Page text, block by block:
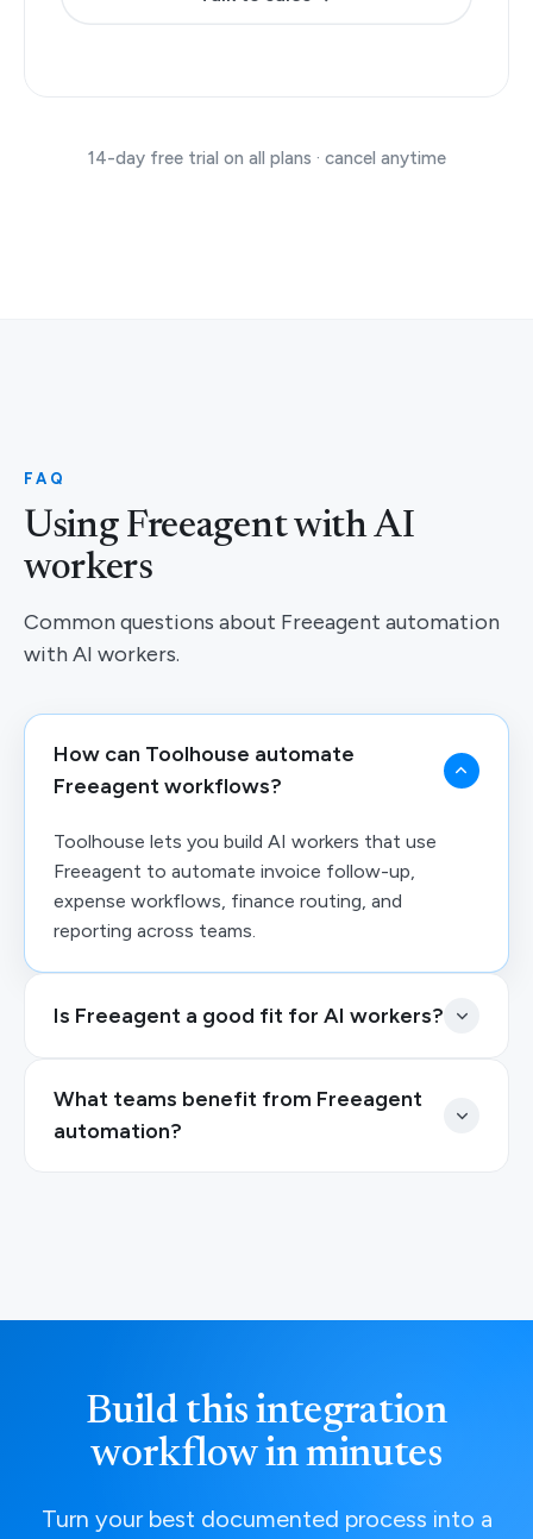
14-day free trial on all plans · cancel anytime
FAQ
Using Freeagent with AI
workers
Common questions about Freeagent automation
with AI workers.
How can Toolhouse automate
Freeagent workflows?
Toolhouse lets you build AI workers that use
Freeagent to automate invoice follow-up,
expense workflows, finance routing, and
reporting across teams.
Is Freeagent a good fit for AI workers?
What teams benefit from Freeagent
automation?
Build this integration
workflow in minutes
Turn your best documented process into a